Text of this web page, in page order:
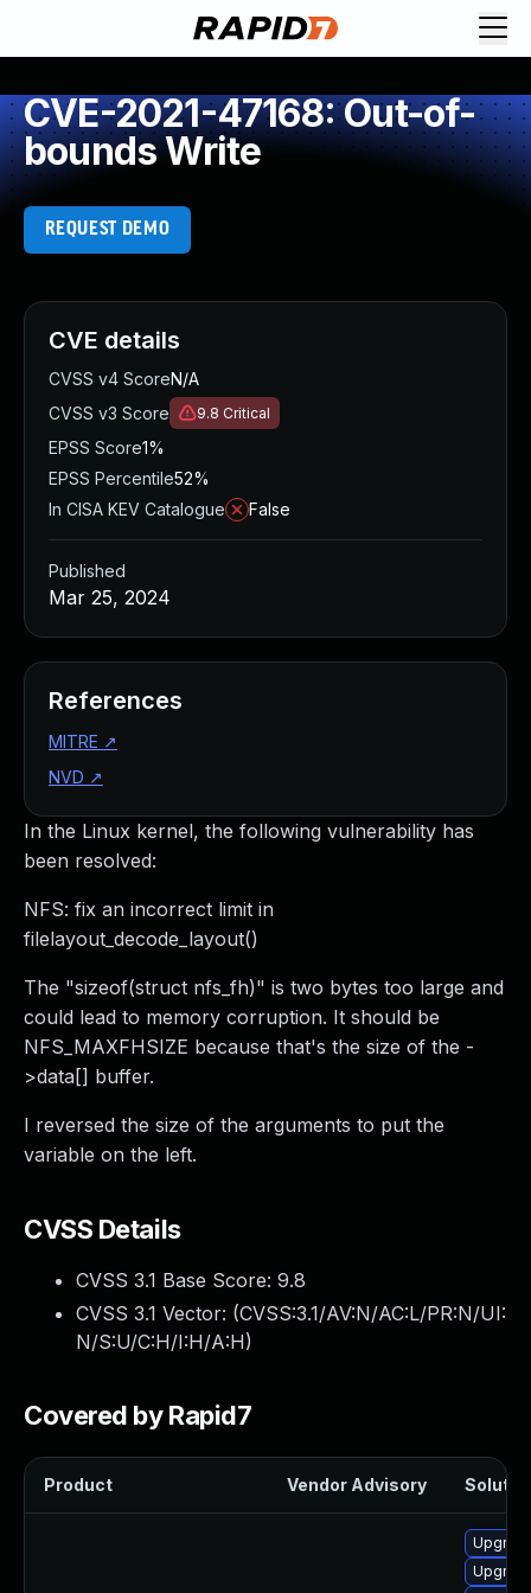
CVE-2021-47168: Out-of-
bounds Write
REQUEST DEMO
In the Linux kernel, the following vulnerability has
been resolved:
NFS: fix an incorrect limit in
filelayout_decode_layout()
The "sizeof(struct nfs_fh)" is two bytes too large and
could lead to memory corruption. It should be
NFS_MAXFHSIZE because that's the size of the -
>data[] buffer.
I reversed the size of the arguments to put the
variable on the left.
CVSS Details
CVSS 3.1 Base Score: 9.8
CVSS 3.1 Vector: (CVSS:3.1/AV:N/AC:L/PR:N/UI:
N/S:U/C:H/I:H/A:H)
Covered by Rapid7
Product Vendor Advisory
CVE details
CVSS v4 ScoreN/A
CVSS v3 Score
9.8 Critical
EPSS Score1%
EPSS Percentile52%
In CISA KEV Catalogue
False
Published
Mar 25, 2024
References
MITRE ↗
NVD ↗